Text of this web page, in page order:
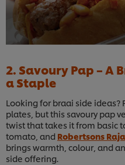
2. Savoury Pap – A
a Staple
Looking for braai side ideas?
plates, but this savoury pap
twist that takes it from basic
tomato, and Robertsons
brings warmth, colour, and
side offering.